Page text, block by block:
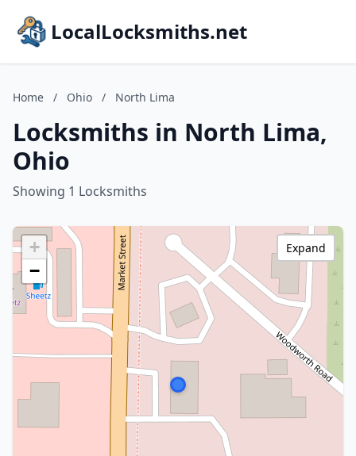
LocalLocksmiths.net
Home / Ohio / North Lima
Locksmiths in North Lima,
Ohio
Showing 1 Locksmiths
+
−
Expand